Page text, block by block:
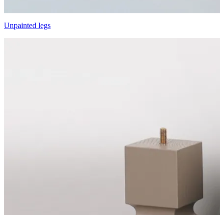
Unpainted legs